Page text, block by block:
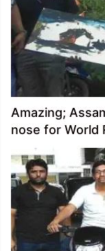
Amazing;
nose for World